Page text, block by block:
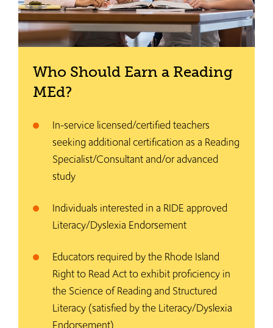
Who Should Earn a Reading
MEd?
In-service licensed/certified teachers
seeking additional certification as a Reading
Specialist/Consultant and/or advanced
study
Individuals interested in a RIDE approved
Literacy/Dyslexia Endorsement
Educators required by the Rhode Island
Right to Read Act to exhibit proficiency in
the Science of Reading and Structured
Literacy (satisfied by the Literacy/Dyslexia